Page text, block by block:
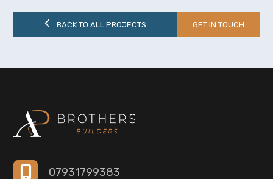
BACK TO ALL PROJECTS GET IN TOUCH
07931799383